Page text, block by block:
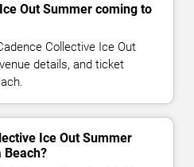
Out Summer coming to
Collective Ice Out
details, and ticket
Ice Out Summer
Beach?